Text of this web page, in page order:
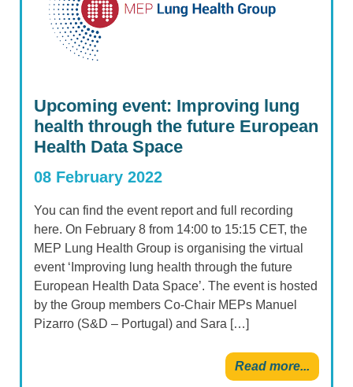
Upcoming event: Improving lung
health through the future European
Health Data Space
08 February 2022
You can find the event report and full recording
here. On February 8 from 14:00 to 15:15 CET, the
MEP Lung Health Group is organising the virtual
event ‘Improving lung health through the future
European Health Data Space’. The event is hosted
by the Group members Co-Chair MEPs Manuel
Pizarro (S&D – Portugal) and Sara […]
Read more...